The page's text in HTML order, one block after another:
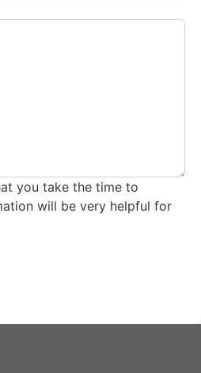
you take the time to
will be very helpful for